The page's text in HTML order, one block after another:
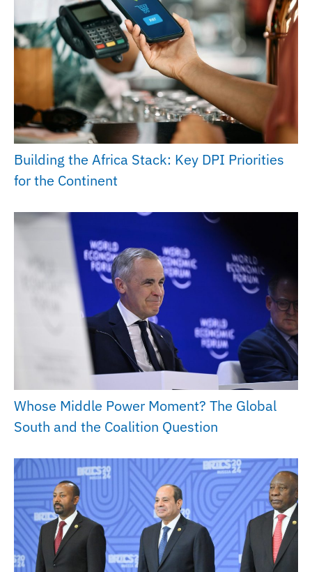
Building the Africa Stack: Key DPI Priorities
for the Continent
Whose Middle Power Moment? The Global
South and the Coalition Question